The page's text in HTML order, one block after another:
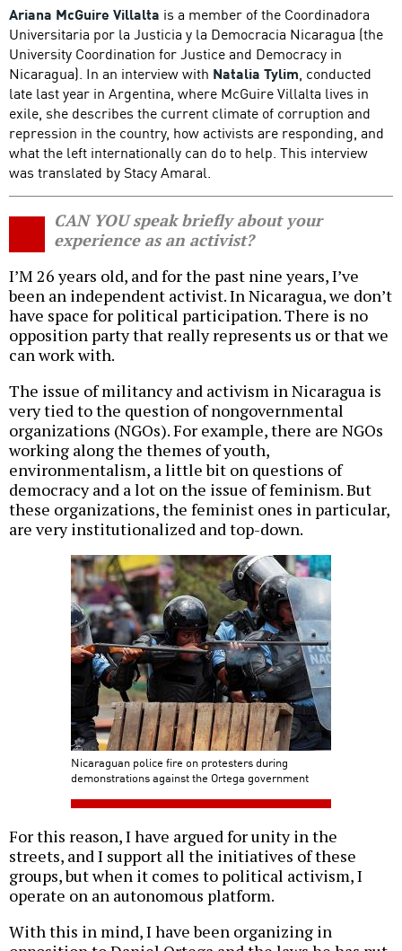
Ariana McGuire Villalta is a member of the Coordinadora
Universitaria por la Justicia y la Democracia Nicaragua (the
University Coordination for Justice and Democracy in
Nicaragua). In an interview with Natalia Tylim, conducted
late last year in Argentina, where McGuire Villalta lives in
exile, she describes the current climate of corruption and
repression in the country, how activists are responding, and
what the left internationally can do to help. This interview
was translated by Stacy Amaral.
CAN YOU speak briefly about your
experience as an activist?
I’M 26 years old, and for the past nine years, I’ve
been an independent activist. In Nicaragua, we don’t
have space for political participation. There is no
opposition party that really represents us or that we
can work with.
The issue of militancy and activism in Nicaragua is
very tied to the question of nongovernmental
organizations (NGOs). For example, there are NGOs
working along the themes of youth,
environmentalism, a little bit on questions of
democracy and a lot on the issue of feminism. But
these organizations, the feminist ones in particular,
are very institutionalized and top-down.
Nicaraguan police fire on protesters during
demonstrations against the Ortega government
For this reason, I have argued for unity in the
streets, and I support all the initiatives of these
groups, but when it comes to political activism, I
operate on an autonomous platform.
With this in mind, I have been organizing in